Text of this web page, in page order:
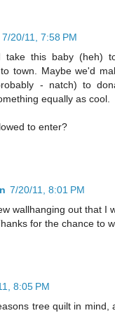
7/20/11, 7:58 PM
this baby (heh)
town. Maybe we'd
- natch) to
equally as cool.
to enter?
7/20/11, 8:01 PM
wallhanging out that I
for the chance to
8:05 PM
tree quilt in mind,